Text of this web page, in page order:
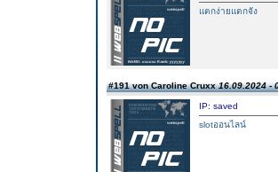
แตกง่ายแตกจัง
#191 von Caroline Cruxx16.09.2024 -
IP: saved
slotออนไลน์